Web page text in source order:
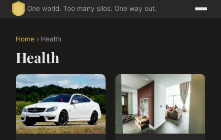
One world. Too many silos. One way out.
Home › Health
Health